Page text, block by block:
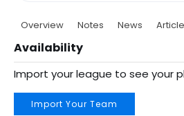
Overview Notes News
Availability
Import your league to see your
Import Your Team